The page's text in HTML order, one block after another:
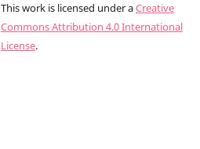
This work is licensed under aCreative
Commons Attribution 4.0 International
License.